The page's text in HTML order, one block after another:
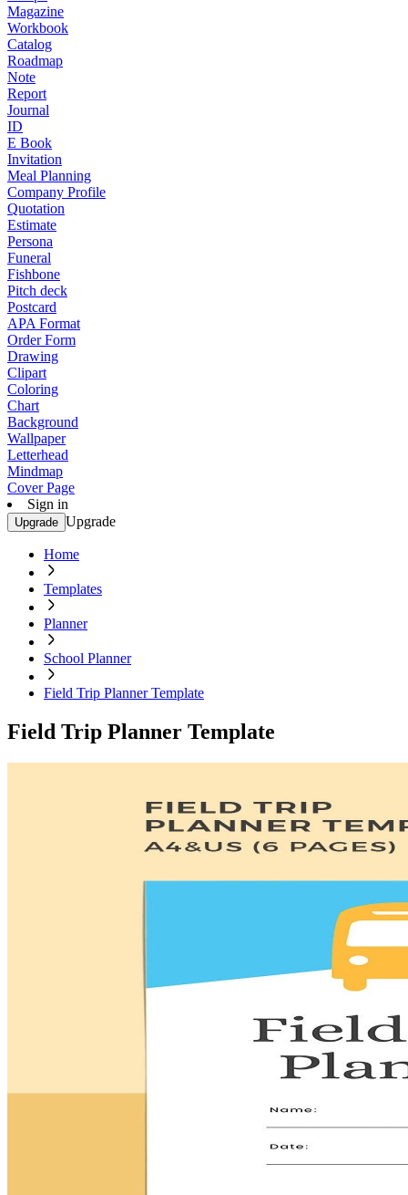
Magazine
Workbook
Catalog
Roadmap
Note
Report
Journal
ID
E Book
Invitation
Meal Planning
Company Profile
Quotation
Estimate
Persona
Funeral
Fishbone
Pitch deck
Postcard
APA Format
Order Form
Drawing
Clipart
Coloring
Chart
Background
Wallpaper
Letterhead
Mindmap
Cover Page
Sign in
Upgrade Upgrade
Home
Templates
Planner
School Planner
Field Trip Planner Template
Field Trip Planner Template